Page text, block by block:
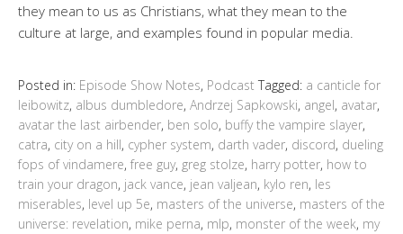
they mean to us as Christians, what they mean to the
culture at large, and examples found in popular media.
Posted in: Episode Show Notes, Podcast Tagged: a canticle for
leibowitz, albus dumbledore, Andrzej Sapkowski, angel, avatar,
avatar the last airbender, ben solo, buffy the vampire slayer,
catra, city on a hill, cypher system, darth vader, discord, dueling
fops of vindamere, free guy, greg stolze, harry potter, how to
train your dragon, jack vance, jean valjean, kylo ren, les
miserables, level up 5e, masters of the universe, masters of the
universe: revelation, mike perna, mlp, monster of the week, my